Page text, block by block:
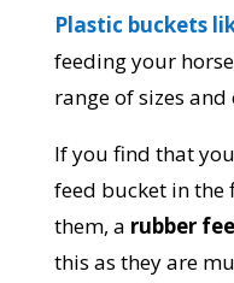
Plastic buckets
feeding your
range of sizes and
If you find that
feed bucket in the
them, a rubber
this as they are